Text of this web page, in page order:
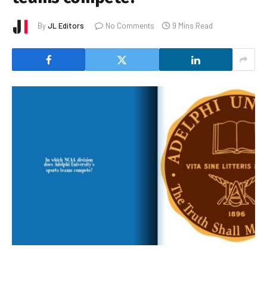
ByJL Editors No Comments 9 Mins Read